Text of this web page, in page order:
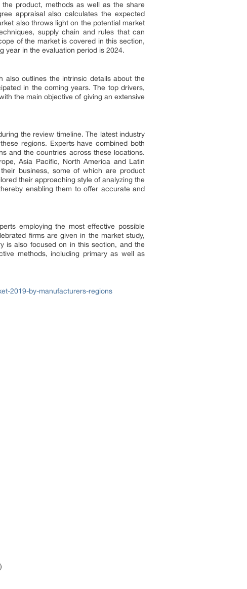
product, methods as well as the share
appraisal also calculates the expected
also throws light on the potential market
supply chain and rules that can
of the market is covered in this section,
year in the evaluation period is 2024.
also outlines the intrinsic details about the
in the coming years. The top drivers,
the main objective of giving an extensive
the review timeline. The latest industry
regions. Experts have combined both
and the countries across these locations.
Asia Pacific, North America and Latin
business, some of which are product
their approaching style of analyzing the
enabling them to offer accurate and
employing the most effective possible
firms are given in the market study,
is also focused on in this section, and the
methods, including primary as well as
2019-by-manufacturers-regions